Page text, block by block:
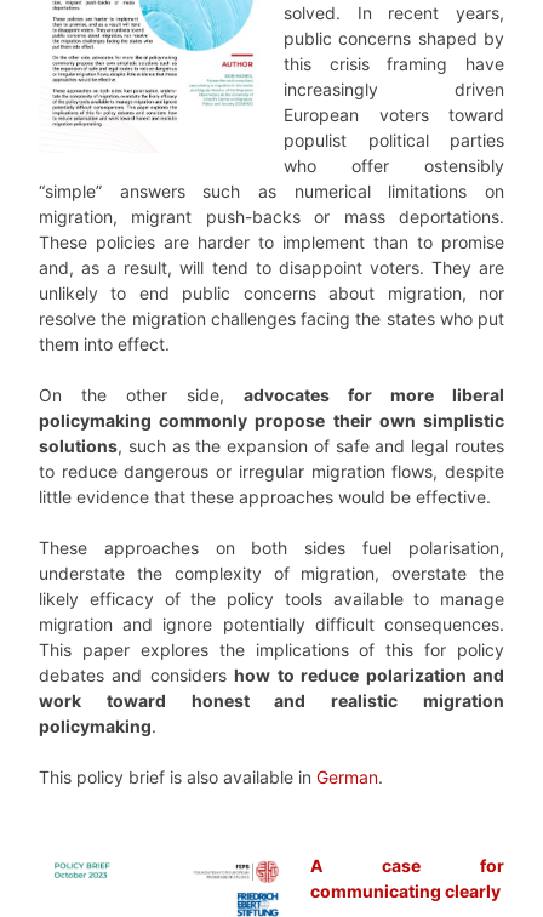
solved. In recent years,
public concerns shaped by
this crisis framing have
increasingly driven
European voters toward
populist political parties
who offer ostensibly
“simple” answers such as numerical limitations on
migration, migrant push-backs or mass deportations.
These policies are harder to implement than to promise
and, as a result, will tend to disappoint voters. They are
unlikely to end public concerns about migration, nor
resolve the migration challenges facing the states who put
them into effect.
On the other side, advocates for more liberal
policymaking commonly propose their own simplistic
solutions, such as the expansion of safe and legal routes
to reduce dangerous or irregular migration flows, despite
little evidence that these approaches would be effective.
These approaches on both sides fuel polarisation,
understate the complexity of migration, overstate the
likely efficacy of the policy tools available to manage
migration and ignore potentially difficult consequences.
This paper explores the implications of this for policy
debates and considershow to reduce polarization and
work toward honest and realistic migration
policymaking.
This policy brief is also available in German.
A case for
communicating clearly